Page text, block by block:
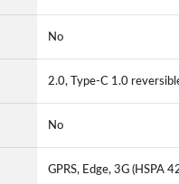
No
2.0, Type-C 1.0
No
GPRS, Edge, 3G (HSPA